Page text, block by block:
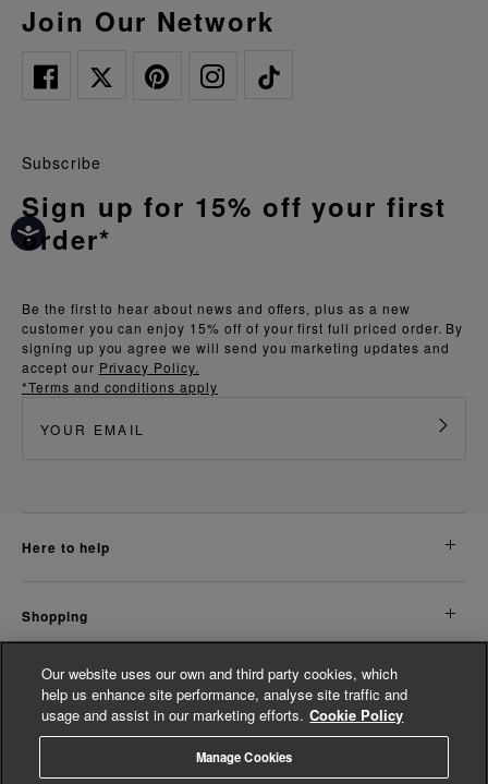
Join Our Network
Be the first to hear about news and offers, plus as a new
customer you can enjoy 15% off of your first full priced order. By
signing up you agree we will send you marketing updates and
accept our Privacy Policy.
*Terms and conditions apply
Subscribe
Sign up for 15% off your first
order*
here to help
shopping
about us
Our website uses our own and third party cookies, which
help us enhance site performance, analyse site traffic and
usage and assist in our marketing efforts. Cookie Policy
Manage Cookies